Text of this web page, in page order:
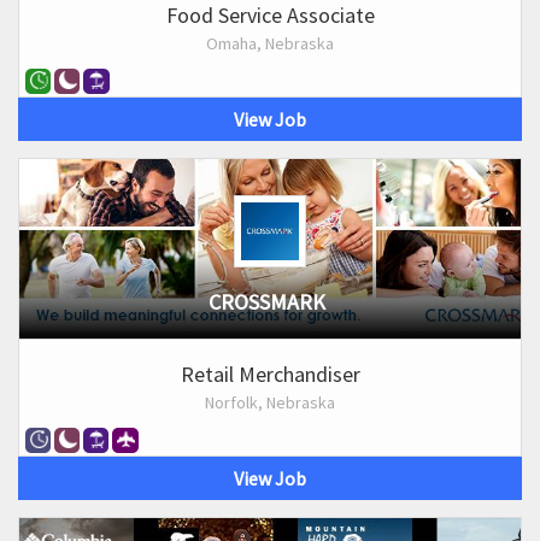
Food Service Associate
Omaha, Nebraska
View Job
CROSSMARK
Retail Merchandiser
Norfolk, Nebraska
View Job